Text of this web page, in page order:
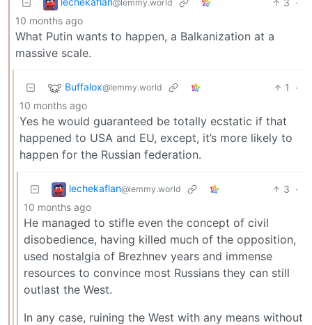
@lemmy.world
10 months ago
What Putin wants to happen, a Balkanization at a
massive scale.
Buffalox@lemmy.world 1
·
10 months ago
Yes he would guaranteed be totally ecstatic if that
happened to USA and EU, except, it’s more likely to
happen for the Russian federation.
lechekaflan@lemmy.world 3 ·
10 months ago
He managed to stifle even the concept of civil
disobedience, having killed much of the opposition,
used nostalgia of Brezhnev years and immense
resources to convince most Russians they can still
outlast the West.
In any case, ruining the West with any means without